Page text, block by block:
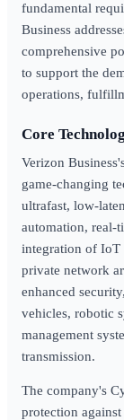
fundamental
Business
comprehensive
to support the
operations,
Core
Verizon
game-changing
ultrafast, low-
automation, real-
integration of IoT
private network
enhanced
vehicles, robotic
management
transmission.
The company's
protection